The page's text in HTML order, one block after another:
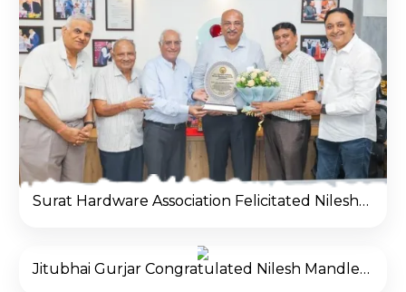
Surat Hardware Association Felicitated Nilesh Mandlewala (Padma Shri Awardee) at Donate Life office
Jitubhai Gurjar Congratulated Nilesh Mandlewala After Padma Shri Award